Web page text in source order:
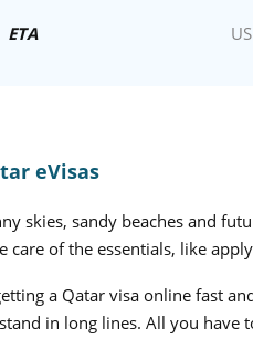
ETA
eVisas
skies, sandy beaches and
care of the essentials, like
a Qatar visa online fast
in long lines. All you have